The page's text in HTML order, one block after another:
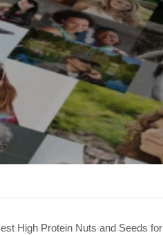
High Protein Nuts and Seeds for